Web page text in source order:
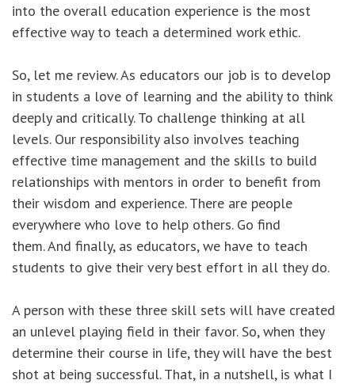
into the overall education experience is the most
effective way to teach a determined work ethic.
So, let me review. As educators our job is to develop
in students a love of learning and the ability to think
deeply and critically. To challenge thinking at all
levels. Our responsibility also involves teaching
effective time management and the skills to build
relationships with mentors in order to benefit from
their wisdom and experience. There are people
everywhere who love to help others. Go find
them. And finally, as educators, we have to teach
students to give their very best effort in all they do.
A person with these three skill sets will have created
an unlevel playing field in their favor. So, when they
determine their course in life, they will have the best
shot at being successful. That, in a nutshell, is what I